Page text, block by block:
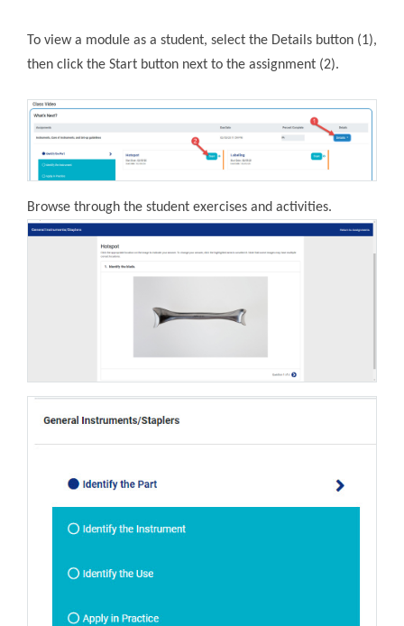
To view a module as a student, select the Details button (1),
then click the Start button next to the assignment (2).
Browse through the student exercises and activities.